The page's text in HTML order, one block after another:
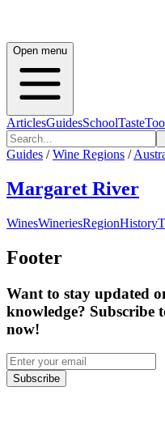
Open menu
ArticlesGuidesSchoolTaste
Guides / Wine Regions /
Margaret River
WinesWineriesRegionHistory
Footer
Want to stay updated
knowledge? Subscribe
now!
Subscribe